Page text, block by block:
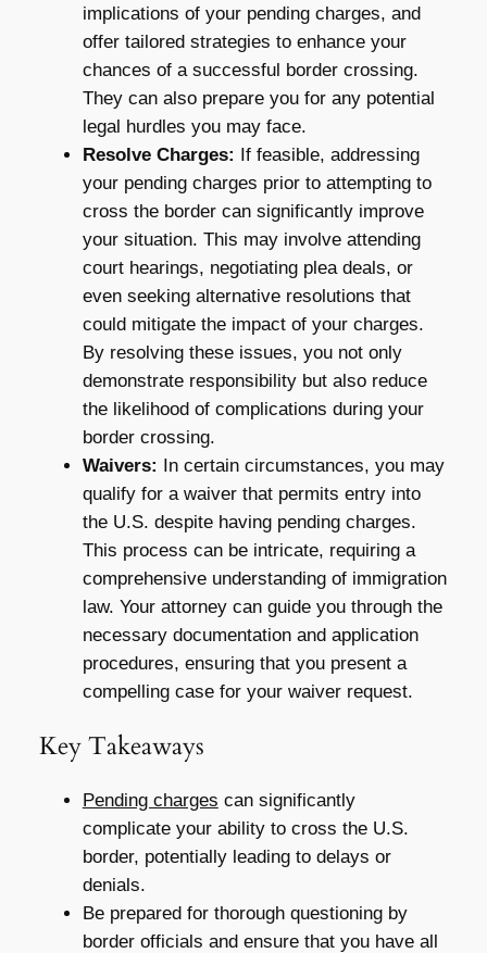
implications of your pending charges, and
offer tailored strategies to enhance your
chances of a successful border crossing.
They can also prepare you for any potential
legal hurdles you may face.
Resolve Charges: If feasible, addressing
your pending charges prior to attempting to
cross the border can significantly improve
your situation. This may involve attending
court hearings, negotiating plea deals, or
even seeking alternative resolutions that
could mitigate the impact of your charges.
By resolving these issues, you not only
demonstrate responsibility but also reduce
the likelihood of complications during your
border crossing.
Waivers: In certain circumstances, you may
qualify for a waiver that permits entry into
the U.S. despite having pending charges.
This process can be intricate, requiring a
comprehensive understanding of immigration
law. Your attorney can guide you through the
necessary documentation and application
procedures, ensuring that you present a
compelling case for your waiver request.
Key Takeaways
Pending charges can significantly
complicate your ability to cross the U.S.
border, potentially leading to delays or
denials.
Be prepared for thorough questioning by
border officials and ensure that you have all